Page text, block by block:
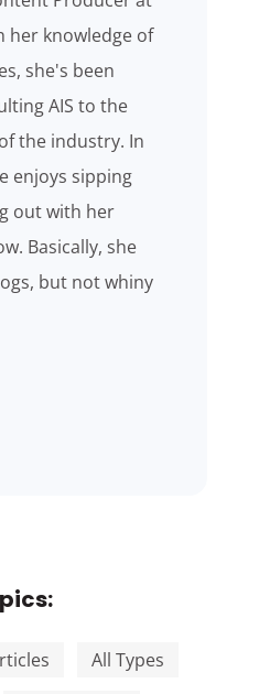
her knowledge of
she's been
AIS to the
the industry. In
enjoys sipping
out with her
Basically, she
but not whiny
All Types